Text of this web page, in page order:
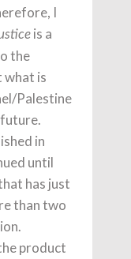
I
is a
the
what is
Palestine
in
until
has just
than two
product